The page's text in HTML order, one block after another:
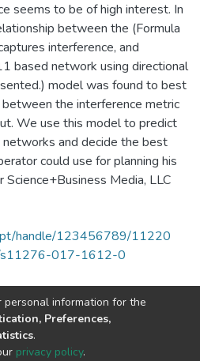
seems to be of high interest. In
between the (Formula
interference, and
based network using directional
model was found to best
the interference metric
We use this model to predict
and decide the best
could use for planning his
Media, LLC
handle/123456789/11220
s11276-017-1612-0
Journals
information for the
Preferences,
.
privacy policy.